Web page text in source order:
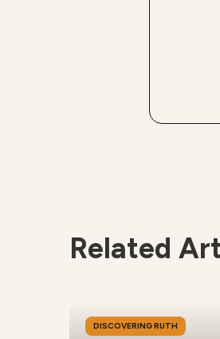
Related
DISCOVERING RUTH